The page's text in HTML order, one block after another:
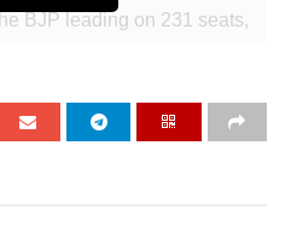
BJP leading on 231 seats,
Sabha. According to the
share is also in BJP’s
3.78 per cent. In Uttar